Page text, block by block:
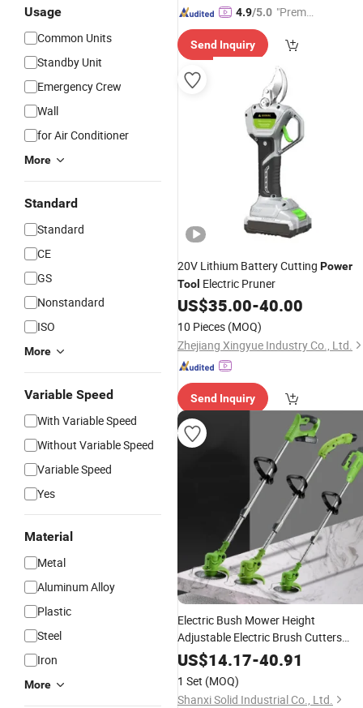
Usage
Common Units
Standby Unit
Emergency Crew
Wall
for Air Conditioner
More
Standard
Standard
CE
GS
Nonstandard
ISO
More
Variable Speed
With Variable Speed
Without Variable Speed
Variable Speed
Yes
Material
Metal
Aluminum Alloy
Plastic
Steel
Iron
More
4.9/5.0 "Premiu
lier"
Send Inquiry
20V Lithium Battery Cutting Power
Tool Electric Pruner
US$35.00-40.00
10 Pieces (MOQ)
Zhejiang Xingyue Industry Co., Ltd.
Send Inquiry
Electric Bush Mower Height
Adjustable Electric Brush Cutters
Battery PowerGardening
US$14.17-40.91
1 Set (MOQ)
Shanxi Solid Industrial Co., Ltd.